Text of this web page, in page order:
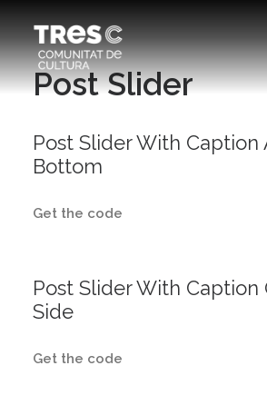
EDICIONS ANTERIORS
SEARCH
Post Slider
Post Slider With Caption
Bottom
Get the code
Post Slider With Caption
Side
Get the code